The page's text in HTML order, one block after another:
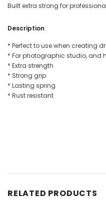
Built extra strong for
Description:
* Perfect to use when creating
* For photographic studio, and
* Extra strength
* Strong grip
* Lasting spring
* Rust resistant
RELATED PRODUCTS